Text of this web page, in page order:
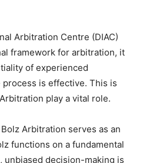
Arbitration Centre (DIAC)
framework for arbitration, it
of experienced
is effective. This is
play a vital role.
Arbitration serves as an
functions on a fundamental
unbiased decision-making is